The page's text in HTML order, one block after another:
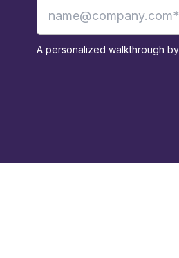
A personalized walkthrough